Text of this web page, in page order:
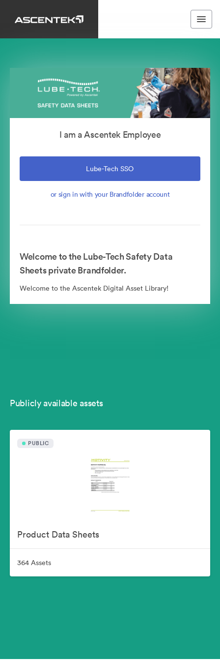
I am a Ascentek Employee
Lube-Tech SSO
or sign in with your Brandfolder account
Welcome to the Lube-Tech Safety Data
Sheets private Brandfolder.
Welcome to the Ascentek Digital Asset Library!
Publicly available assets
PUBLIC
Product Data Sheets
364 Assets